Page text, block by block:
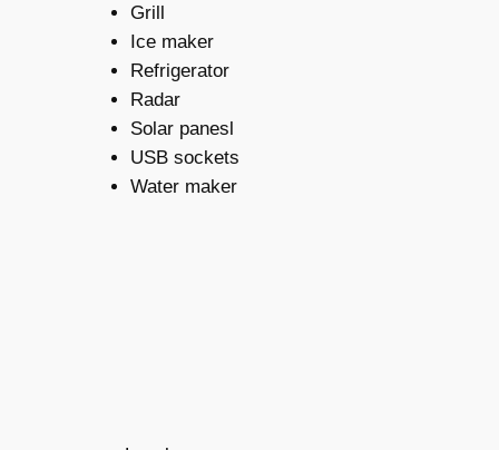
Grill
Ice maker
Refrigerator
Radar
Solar panesl
USB sockets
Water maker